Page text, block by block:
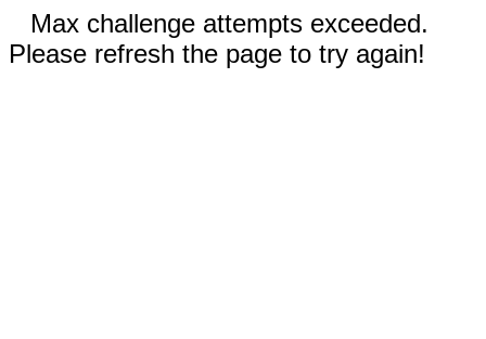
Max challenge attempts exceeded.
Please refresh the page to try again!